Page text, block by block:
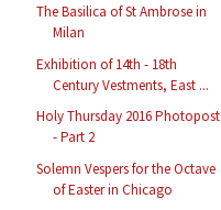
The Basilica of St Ambrose in
Milan
Exhibition of 14th - 18th
Century Vestments, East ...
Holy Thursday 2016 Photopost
- Part 2
Solemn Vespers for the Octave
of Easter in Chicago